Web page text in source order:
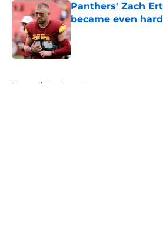
Panthers' Zach
became even
Published by on Invalid
Home / Panthers Rumors